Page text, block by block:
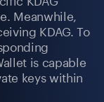
Meanwhile,
KDAG. To
is capable
keys within